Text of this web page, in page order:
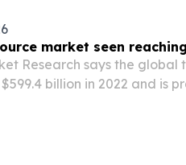
market seen
Research says the global
billion in 2022 and is